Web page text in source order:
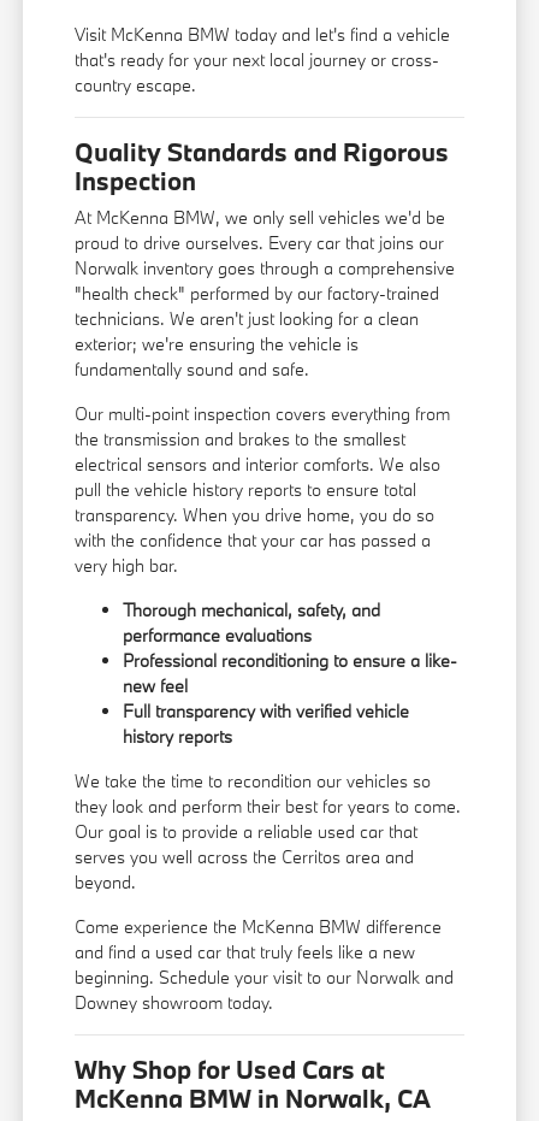
Visit McKenna BMW today and let's find a vehicle
that's ready for your next local journey or cross-
country escape.
Quality Standards and Rigorous
Inspection
At McKenna BMW, we only sell vehicles we'd be
proud to drive ourselves. Every car that joins our
Norwalk inventory goes through a comprehensive
"health check" performed by our factory-trained
technicians. We aren't just looking for a clean
exterior; we're ensuring the vehicle is
fundamentally sound and safe.
Our multi-point inspection covers everything from
the transmission and brakes to the smallest
electrical sensors and interior comforts. We also
pull the vehicle history reports to ensure total
transparency. When you drive home, you do so
with the confidence that your car has passed a
very high bar.
Thorough mechanical, safety, and
performance evaluations
Professional reconditioning to ensure a like-
new feel
Full transparency with verified vehicle
history reports
We take the time to recondition our vehicles so
they look and perform their best for years to come.
Our goal is to provide a reliable used car that
serves you well across the Cerritos area and
beyond.
Come experience the McKenna BMW difference
and find a used car that truly feels like a new
beginning. Schedule your visit to our Norwalk and
Downey showroom today.
Why Shop for Used Cars at
McKenna BMW in Norwalk, CA